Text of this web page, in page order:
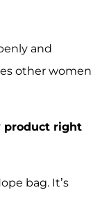
and
other women
product right
bag. It’s